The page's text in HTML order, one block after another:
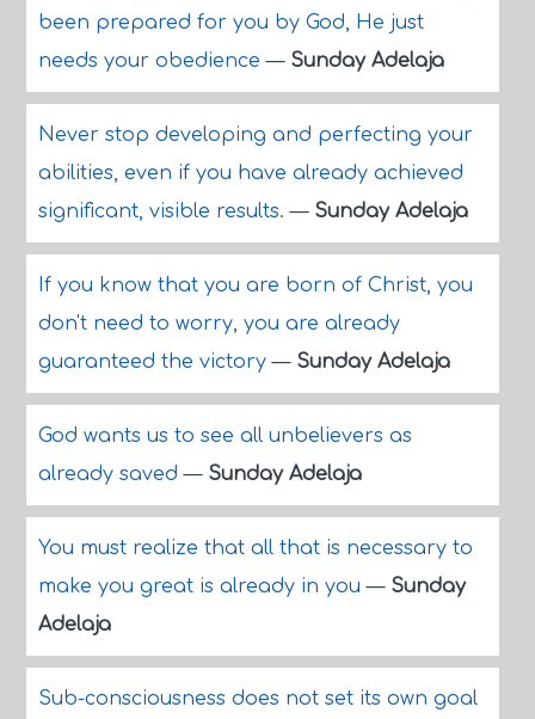
been prepared for you by God, He just
needs your obedience— Sunday Adelaja
Never stop developing and perfecting your
abilities, even if you have already achieved
significant, visible results.— Sunday Adelaja
If you know that you are born of Christ, you
don't need to worry, you are already
guaranteed the victory— Sunday Adelaja
God wants us to see all unbelievers as
already saved— Sunday Adelaja
You must realize that all that is necessary to
make you great is already in you— Sunday
Adelaja
Sub-consciousness does not set its own goal